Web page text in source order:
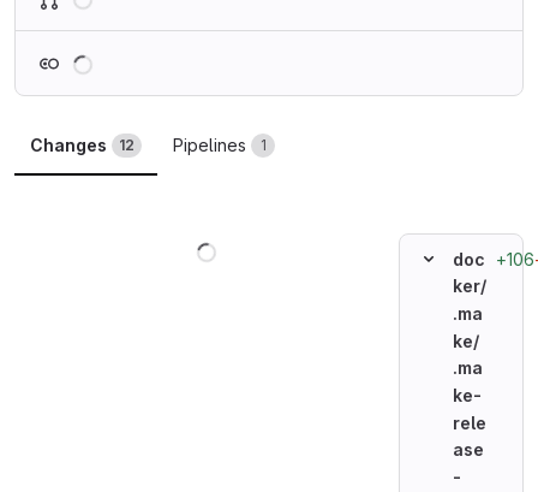
Changes 12 Pipelines 1
doc
ker/
.ma
ke/
.ma
ke-
rele
ase
-
+106